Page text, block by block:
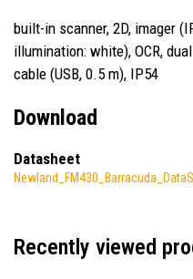
built-in scanner, 2D, imager
illumination: white), OCR,
cable (USB, 0.5 m), IP54
Download
Datasheet
Recently viewed